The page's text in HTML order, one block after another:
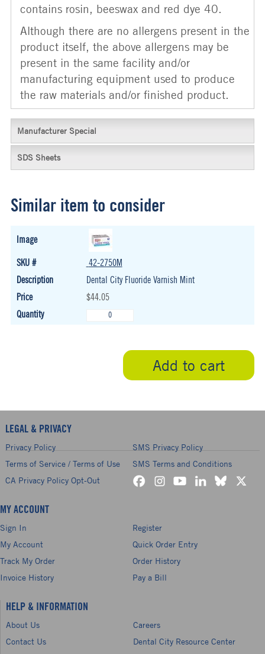
contains rosin, beeswax and red dye 40.
Although there are no allergens present in the
product itself, the above allergens may be
present in the same facility and/or
manufacturing equipment used to produce
the raw materials and/or finished product.
Manufacturer Special
SDS Sheets
Similar item to consider
42-2750M
Dental City Fluoride Varnish Mint
$44.05
Add to cart
LEGAL & PRIVACY
Privacy Policy
SMS Privacy Policy
Terms of Service / Terms of Use
SMS Terms and Conditions
CA Privacy Policy Opt-Out
MY ACCOUNT
Sign In
Register
My Account
Quick Order Entry
Track My Order
Order History
Invoice History
Pay a Bill
HELP & INFORMATION
About Us
Careers
Contact Us
Dental City Resource Center